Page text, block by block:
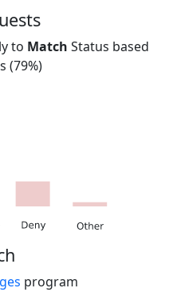
to Match Status based
(79%)
program